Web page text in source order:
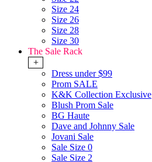
Size 24
Size 26
Size 28
Size 30
The Sale Rack
+
Dress under $99
Prom SALE
K&K Collection Exclusive
Blush Prom Sale
BG Haute
Dave and Johnny Sale
Jovani Sale
Sale Size 0
Sale Size 2